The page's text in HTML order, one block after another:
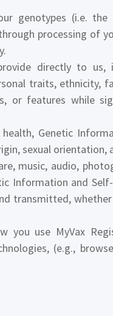
genotypes (i.e.
processing of
directly to us,
traits, ethnicity,
or features while
Genetic
sexual orientation,
music, audio,
Information and
transmitted,
you use MyVax
(e.g.,